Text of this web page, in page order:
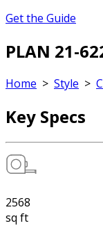
Get the Guide
PLAN 21-
Home > Style >
Key Specs
2568
sq ft